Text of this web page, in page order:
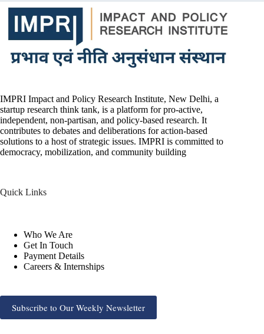
IMPRI Impact and Policy Research Institute, New Delhi, a
startup research think tank, is a platform for pro-active,
independent, non-partisan, and policy-based research. It
contributes to debates and deliberations for action-based
solutions to a host of strategic issues. IMPRI is committed to
democracy, mobilization, and community building
Quick Links
Who We Are
Get In Touch
Payment Details
Careers & Internships
Subscribe to Our Weekly Newsletter